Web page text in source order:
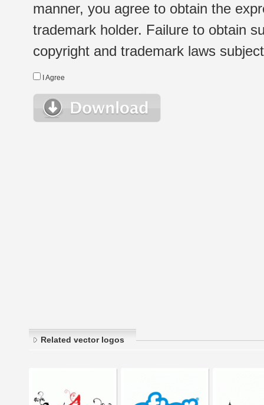
manner, you agree to obtain the
trademark holder. Failure to obtain
copyright and trademark laws
I Agree
Related vector logos